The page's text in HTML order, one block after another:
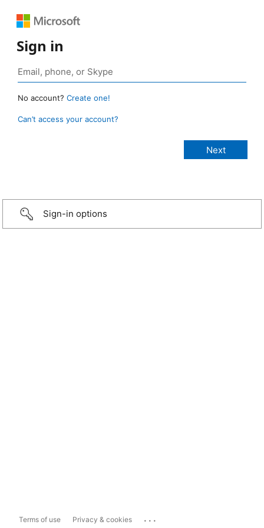
Sign in
No account? Create one!
Can’t access your account?
Sign-in options
Terms of use Privacy & cookies ...